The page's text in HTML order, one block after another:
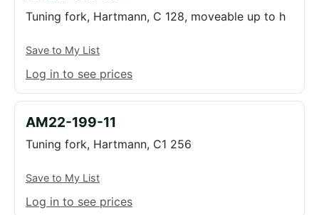
Tuning fork, Hartmann, C 128, moveable up to h
Save to My List
Log in to see prices
AM22-199-11
Tuning fork, Hartmann, C1 256
Save to My List
Log in to see prices